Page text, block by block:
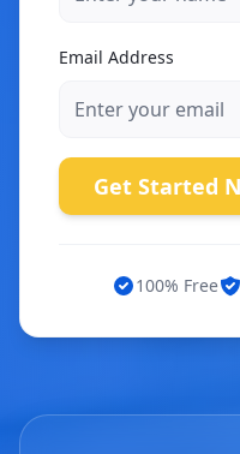
Email Address
Get Started
100% Free